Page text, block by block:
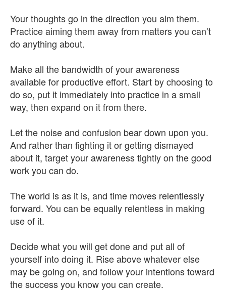
Your thoughts go in the direction you aim them.
Practice aiming them away from matters you can’t
do anything about.
Make all the bandwidth of your awareness
available for productive effort. Start by choosing to
do so, put it immediately into practice in a small
way, then expand on it from there.
Let the noise and confusion bear down upon you.
And rather than fighting it or getting dismayed
about it, target your awareness tightly on the good
work you can do.
The world is as it is, and time moves relentlessly
forward. You can be equally relentless in making
use of it.
Decide what you will get done and put all of
yourself into doing it. Rise above whatever else
may be going on, and follow your intentions toward
the success you know you can create.